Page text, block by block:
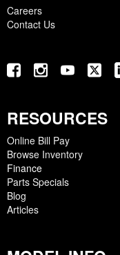
Careers
Contact Us
RESOURCES
Online Bill Pay
Browse Inventory
Finance
Parts Specials
Blog
Articles